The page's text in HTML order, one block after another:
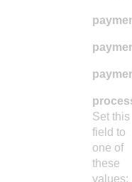
Set this
field to
one of
these
values: